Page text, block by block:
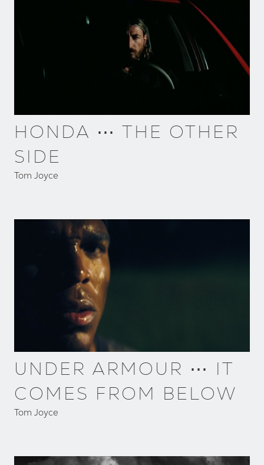
HONDA ⋯ THE OTHER
SIDE
Tom Joyce
UNDER ARMOUR ⋯ IT
COMES FROM BELOW
Tom Joyce